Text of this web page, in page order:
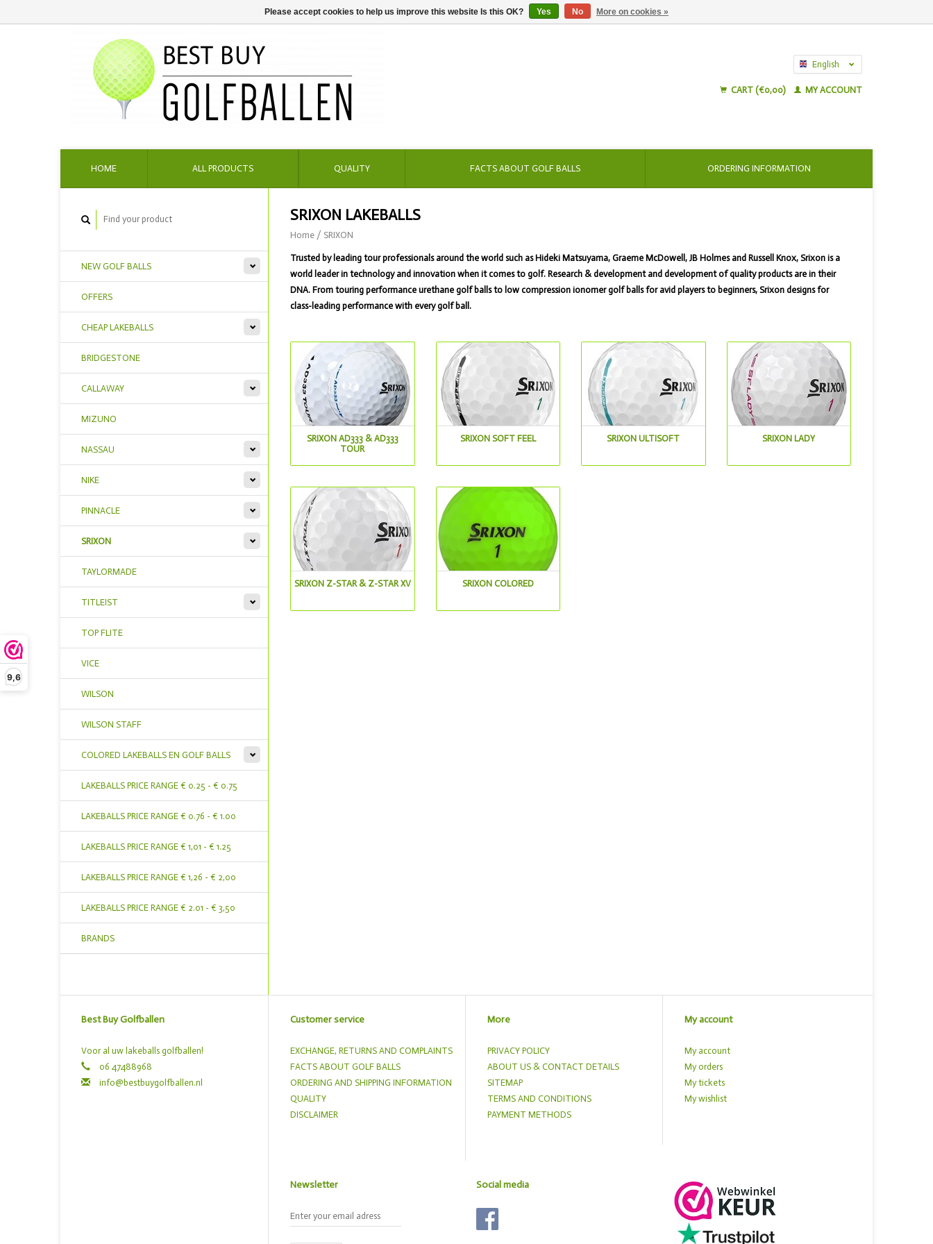
9,6
English
CART (€0,00)
MY ACCOUNT
HOME ALL PRODUCTS QUALITY FACTS ABOUT GOLF BALLS ORDERING INFORMATION
NEW GOLF BALLS
OFFERS
CHEAP LAKEBALLS
BRIDGESTONE
CALLAWAY
MIZUNO
NASSAU
NIKE
PINNACLE
SRIXON
TAYLORMADE
TITLEIST
TOP FLITE
VICE
WILSON
WILSON STAFF
COLORED LAKEBALLS EN GOLF BALLS
LAKEBALLS PRICE RANGE € 0.25 - € 0.75
LAKEBALLS PRICE RANGE € 0.76 - € 1.00
LAKEBALLS PRICE RANGE € 1,01 - € 1.25
LAKEBALLS PRICE RANGE € 1,26 - € 2,00
LAKEBALLS PRICE RANGE € 2.01 - € 3,50
BRANDS
SRIXON LAKEBALLS
Home / SRIXON
Trusted by leading tour professionals around the world such as Hideki Matsuyama, Graeme McDowell, JB Holmes and Russell Knox, Srixon is a
world leader in technology and innovation when it comes to golf. Research & development and development of quality products are in their
DNA. From touring performance urethane golf balls to low compression ionomer golf balls for avid players to beginners, Srixon designs for
class-leading performance with every golf ball.
SRIXON AD333 & AD333
TOUR
SRIXON SOFT FEEL SRIXON ULTISOFT SRIXON LADY
SRIXON Z-STAR & Z-STAR XV SRIXON COLORED
Best Buy Golfballen
Voor al uw lakeballs golfballen!
06 47488968
info@bestbuygolfballen.nl
Customer service
EXCHANGE, RETURNS AND COMPLAINTS
FACTS ABOUT GOLF BALLS
ORDERING AND SHIPPING INFORMATION
QUALITY
DISCLAIMER
More
PRIVACY POLICY
ABOUT US & CONTACT DETAILS
SITEMAP
TERMS AND CONDITIONS
PAYMENT METHODS
My account
My account
My orders
My tickets
My wishlist
Newsletter Social media
Please accept cookies to help us improve this website Is this OK? Yes No More on cookies »